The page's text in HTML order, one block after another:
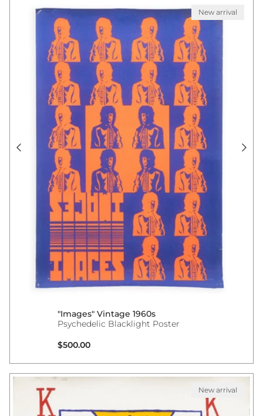
New arrival
"Images" Vintage 1960s
Psychedelic Blacklight Poster
Regular price
$500.00
New arrival